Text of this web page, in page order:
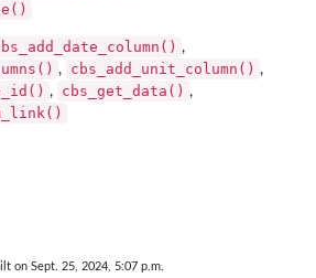
,
, cbs_add_unit_column() ,
, cbs_get_data() ,
on Sept. 25, 2024, 5:07 p.m.